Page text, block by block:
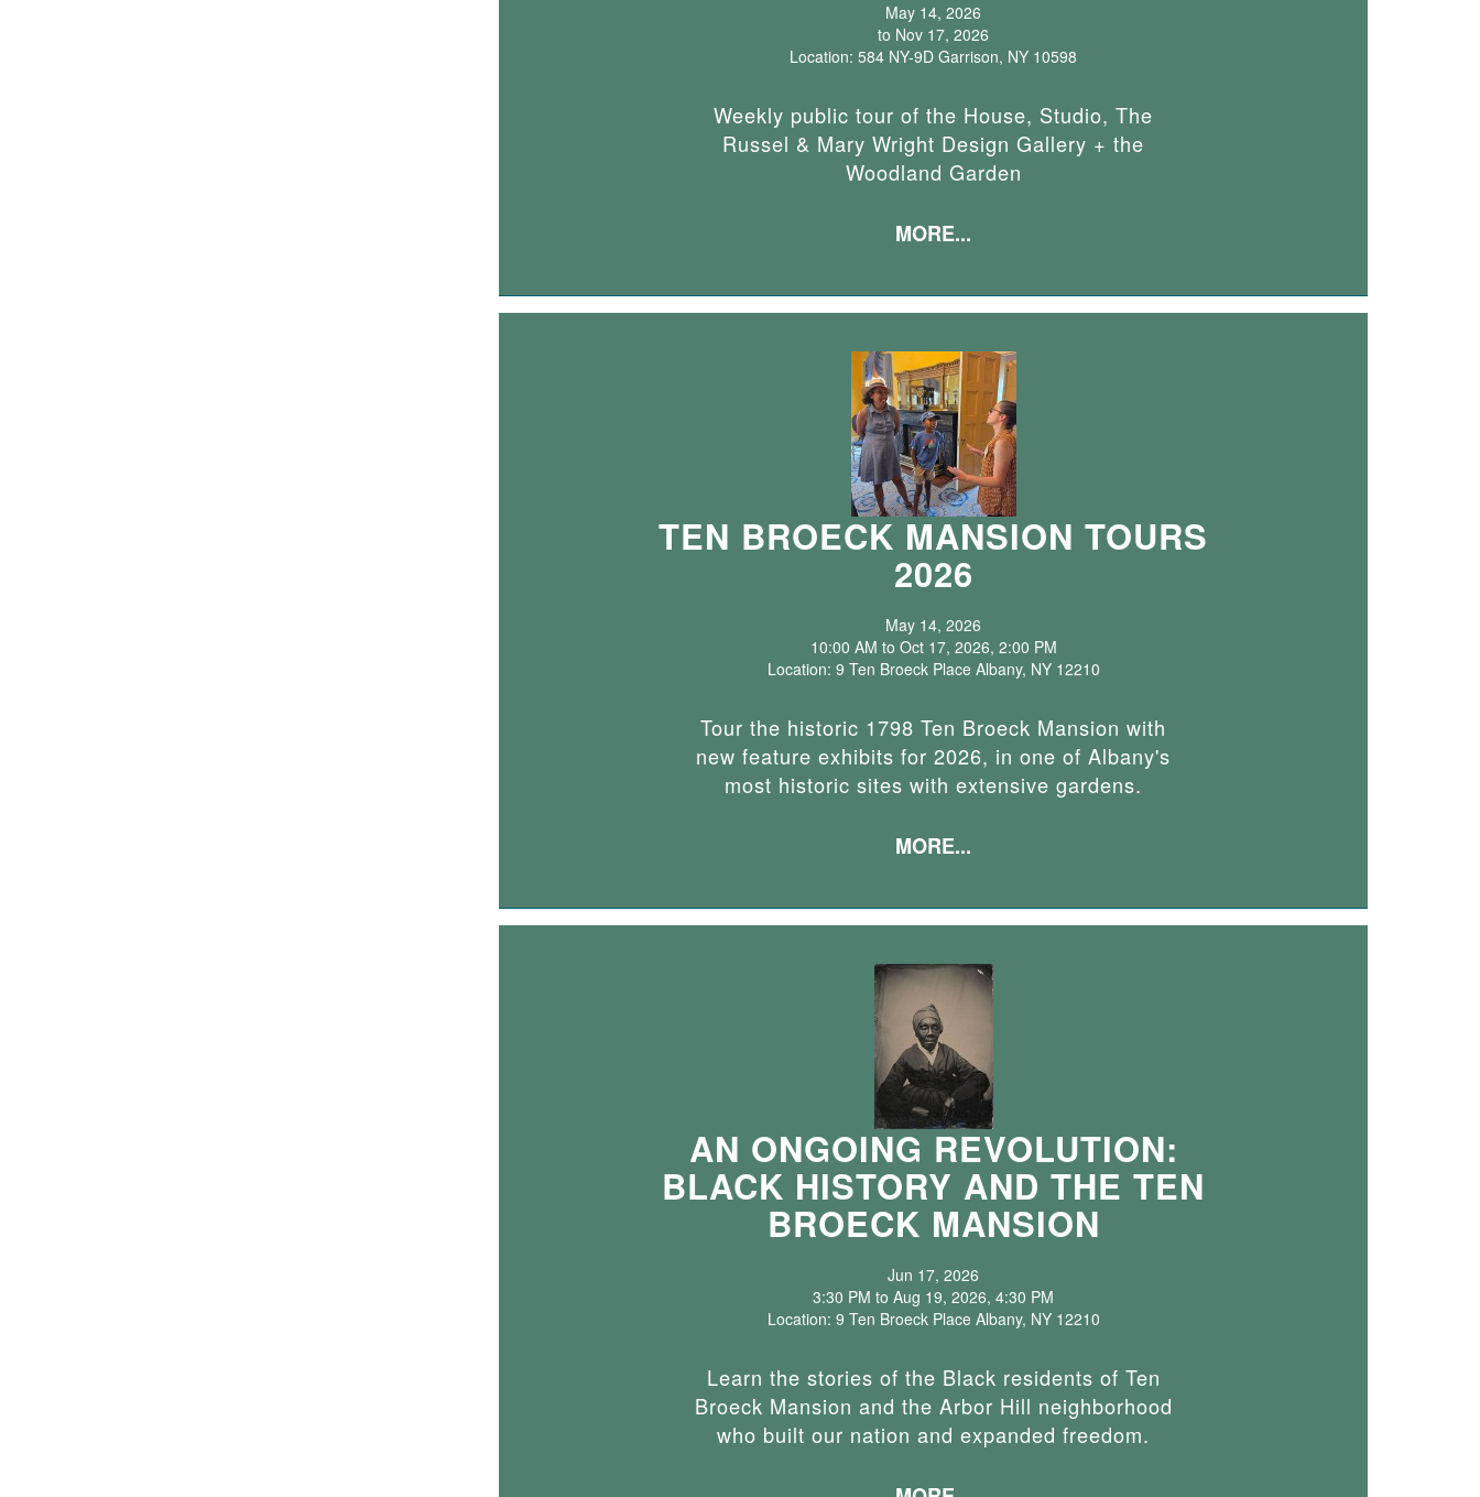
May 14, 2026
to Nov 17, 2026
Location: 584 NY-9D Garrison, NY 10598
Weekly public tour of the House, Studio, The
Russel & Mary Wright Design Gallery + the
Woodland Garden
MORE...
TEN BROECK MANSION TOURS
2026
May 14, 2026
10:00 AM to Oct 17, 2026, 2:00 PM
Location: 9 Ten Broeck Place Albany, NY 12210
Tour the historic 1798 Ten Broeck Mansion with
new feature exhibits for 2026, in one of Albany's
most historic sites with extensive gardens.
MORE...
AN ONGOING REVOLUTION:
BLACK HISTORY AND THE TEN
BROECK MANSION
Jun 17, 2026
3:30 PM to Aug 19, 2026, 4:30 PM
Location: 9 Ten Broeck Place Albany, NY 12210
Learn the stories of the Black residents of Ten
Broeck Mansion and the Arbor Hill neighborhood
who built our nation and expanded freedom.